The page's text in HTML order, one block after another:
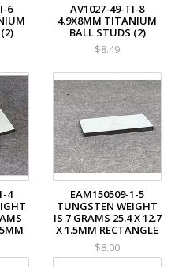
6
AV1027-49-TI-8
4.9X8MM TITANIUM
BALL STUDS (2)
$8.49
4
EAM150509-1-5
TUNGSTEN WEIGHT
IS 7 GRAMS 25.4 X 12.7
X 1.5MM RECTANGLE
$8.00